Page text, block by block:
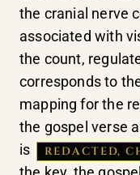
the cranial nerve
associated with
the count,
corresponds to
mapping for the
the gospel verse
is
REDACTED,